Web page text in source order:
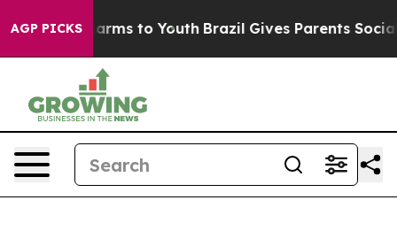
AGP PICKSHarms to Youth Brazil Gives Parents Social